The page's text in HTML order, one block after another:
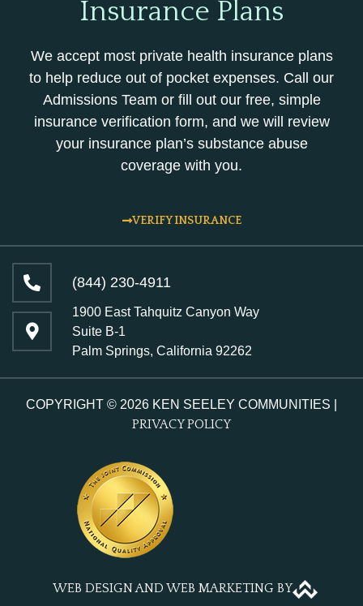
Insurance Plans
We accept most private health insurance plans
to help reduce out of pocket expenses. Call our
Admissions Team or fill out our free, simple
insurance verification form, and we will review
your insurance plan’s substance abuse
coverage with you.
VERIFY INSURANCE
(844) 230-4911
1900 East Tahquitz Canyon Way
Suite B-1
Palm Springs, California 92262
COPYRIGHT © 2026 KEN SEELEY COMMUNITIES |
PRIVACY POLICY
WEB DESIGN AND WEB MARKETING BY